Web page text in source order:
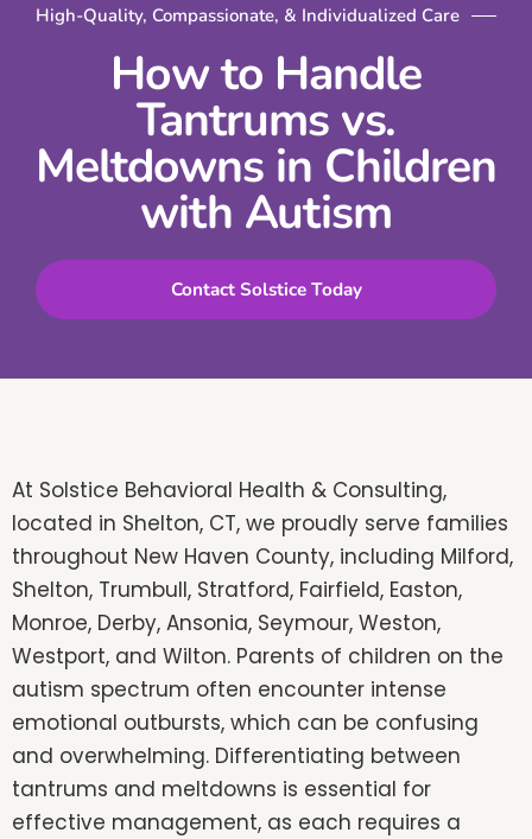
High-Quality, Compassionate, & Individualized Care
How to Handle
Tantrums vs.
Meltdowns in Children
with Autism
Contact Solstice Today
At Solstice Behavioral Health & Consulting,
located in Shelton, CT, we proudly serve families
throughout New Haven County, including Milford,
Shelton, Trumbull, Stratford, Fairfield, Easton,
Monroe, Derby, Ansonia, Seymour, Weston,
Westport, and Wilton. Parents of children on the
autism spectrum often encounter intense
emotional outbursts, which can be confusing
and overwhelming. Differentiating between
tantrums and meltdowns is essential for
effective management, as each requires a